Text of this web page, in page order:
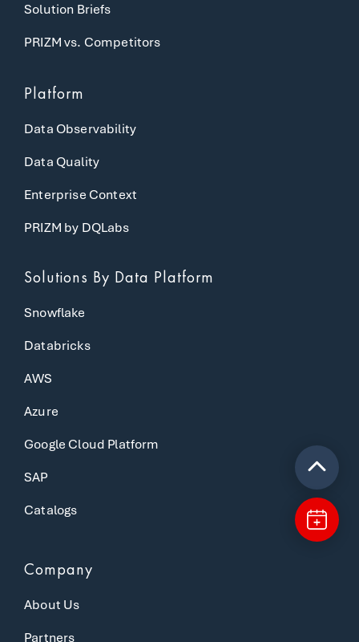
Solution Briefs
PRIZM vs. Competitors
Platform
Data Observability
Data Quality
Enterprise Context
PRIZM by DQLabs
Solutions By Data Platform
Snowflake
Databricks
AWS
Azure
Google Cloud Platform
SAP
Catalogs
Company
About Us
Partners